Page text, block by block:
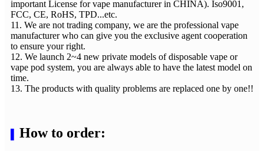
important License for vape manufacturer in CHINA). Iso9001,
FCC, CE, RoHS, TPD...etc.
11. We are not trading company, we are the professional vape
manufacturer who can give you the exclusive agent cooperation
to ensure your right.
12. We launch 2~4 new private models of disposable vape or
vape pod system, you are always able to have the latest model on
time.
13. The products with quality problems are replaced one by one!!
How to order: